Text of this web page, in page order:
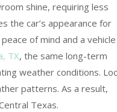
shine, requiring less
the car’s appearance for
of mind and a vehicle
TX, the same long-term
weather conditions.
patterns. As a result,
Texas.